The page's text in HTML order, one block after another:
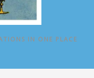
IN ONE PLACE